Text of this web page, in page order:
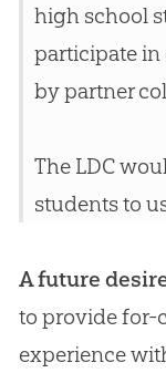
high school
participate
by partner
The LDC
students to
A future
to provide for-
experience